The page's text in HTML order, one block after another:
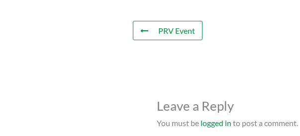
PRV Event
Leave a Reply
You must be logged in to post a comment.